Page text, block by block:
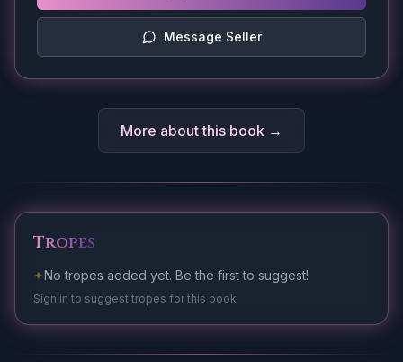
Message Seller
More about this book →
Tropes
✦No tropes added yet. Be the first to suggest!
Sign in to suggest tropes for this book